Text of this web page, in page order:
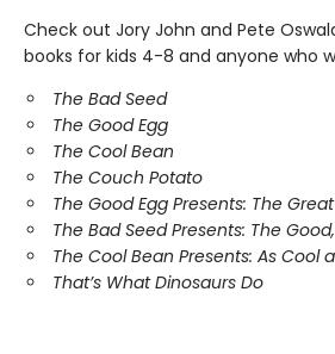
Check out Jory John and Pete
books for kids 4-8 and anyone who
The Bad Seed
The Good Egg
The Cool Bean
The Couch Potato
The Good Egg Presents: The
The Bad Seed Presents: The
The Cool Bean Presents: As Cool
That’s What Dinosaurs Do